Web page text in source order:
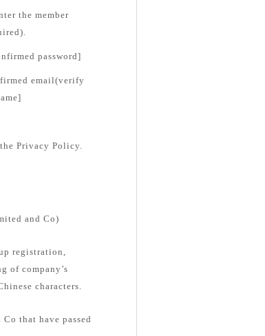
the member
password]
email(verify
Privacy Policy.
and Co)
registration,
of company’s
characters.
that have passed